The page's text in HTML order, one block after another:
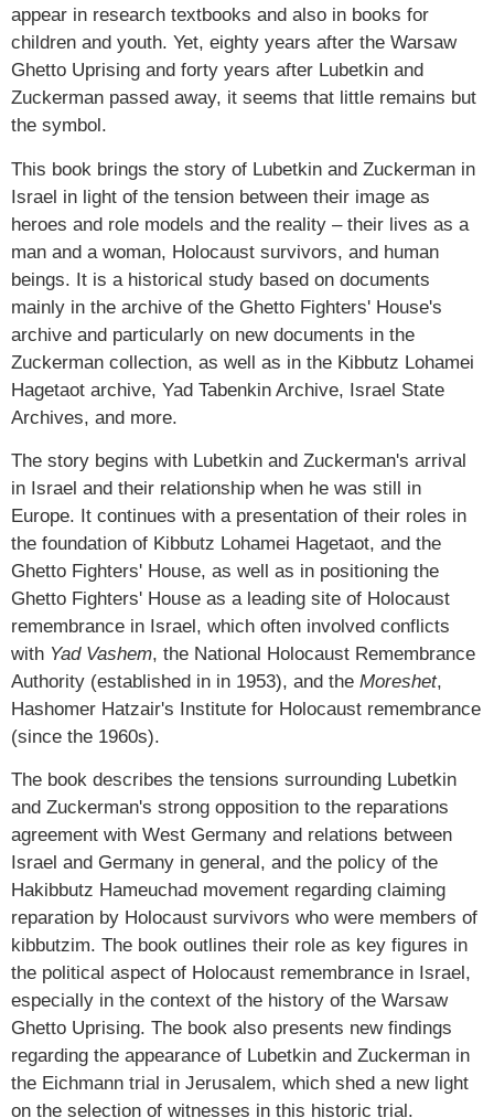
appear in research textbooks and also in books for
children and youth. Yet, eighty years after the Warsaw
Ghetto Uprising and forty years after Lubetkin and
Zuckerman passed away, it seems that little remains but
the symbol.
This book brings the story of Lubetkin and Zuckerman in
Israel in light of the tension between their image as
heroes and role models and the reality – their lives as a
man and a woman, Holocaust survivors, and human
beings. It is a historical study based on documents
mainly in the archive of the Ghetto Fighters' House's
archive and particularly on new documents in the
Zuckerman collection, as well as in the Kibbutz Lohamei
Hagetaot archive, Yad Tabenkin Archive, Israel State
Archives, and more.
The story begins with Lubetkin and Zuckerman's arrival
in Israel and their relationship when he was still in
Europe. It continues with a presentation of their roles in
the foundation of Kibbutz Lohamei Hagetaot, and the
Ghetto Fighters' House, as well as in positioning the
Ghetto Fighters' House as a leading site of Holocaust
remembrance in Israel, which often involved conflicts
with Yad Vashem, the National Holocaust Remembrance
Authority (established in in 1953), and the Moreshet,
Hashomer Hatzair's Institute for Holocaust remembrance
(since the 1960s).
The book describes the tensions surrounding Lubetkin
and Zuckerman's strong opposition to the reparations
agreement with West Germany and relations between
Israel and Germany in general, and the policy of the
Hakibbutz Hameuchad movement regarding claiming
reparation by Holocaust survivors who were members of
kibbutzim. The book outlines their role as key figures in
the political aspect of Holocaust remembrance in Israel,
especially in the context of the history of the Warsaw
Ghetto Uprising. The book also presents new findings
regarding the appearance of Lubetkin and Zuckerman in
the Eichmann trial in Jerusalem, which shed a new light
on the selection of witnesses in this historic trial.